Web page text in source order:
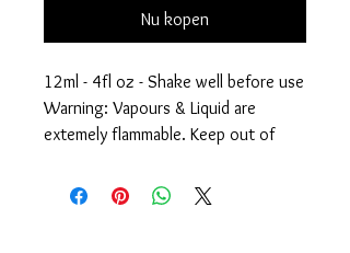
Nu kopen
12ml - 4fl oz - Shake well before use
Warning: Vapours & Liquid are
extemely flammable. Keep out of